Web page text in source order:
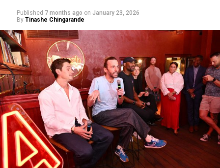
Published 7 months ago on January 23, 2026
By Tinashe Chingarande